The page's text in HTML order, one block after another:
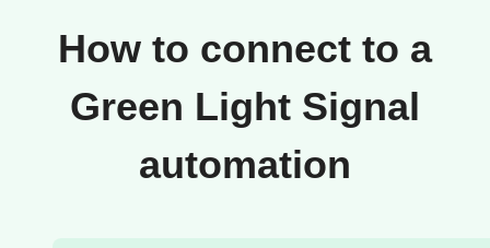
How to connect to a
Green Light Signal
automation